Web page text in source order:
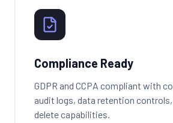
Compliance Ready
GDPR and CCPA compliant with
audit logs, data retention
delete capabilities.